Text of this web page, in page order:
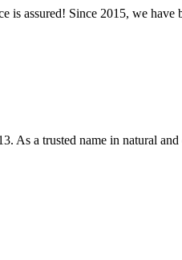
is assured! Since 2015, we
As a trusted name in natural